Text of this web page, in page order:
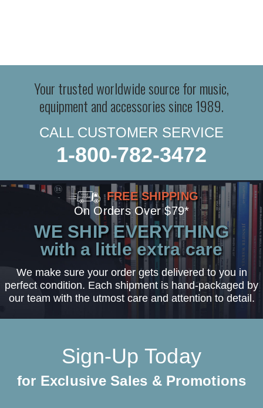
Your trusted worldwide source for music,
equipment and accessories since 1989.
CALL CUSTOMER SERVICE
1-800-782-3472
FREE SHIPPING
On Orders Over $79*
WE SHIP EVERYTHING
with a little extra care
We make sure your order gets delivered to you in
perfect condition. Each shipment is hand-packaged by
our team with the utmost care and attention to detail.
Sign-Up Today
for Exclusive Sales & Promotions